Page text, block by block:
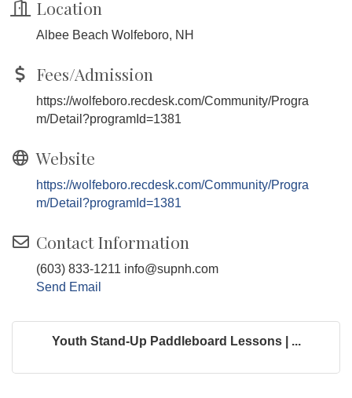
Location
Albee Beach Wolfeboro, NH
Fees/Admission
https://wolfeboro.recdesk.com/Community/Progra
m/Detail?programId=1381
Website
https://wolfeboro.recdesk.com/Community/Progra
m/Detail?programId=1381
Contact Information
(603) 833-1211 info@supnh.com
Send Email
Youth Stand-Up Paddleboard Lessons | ...